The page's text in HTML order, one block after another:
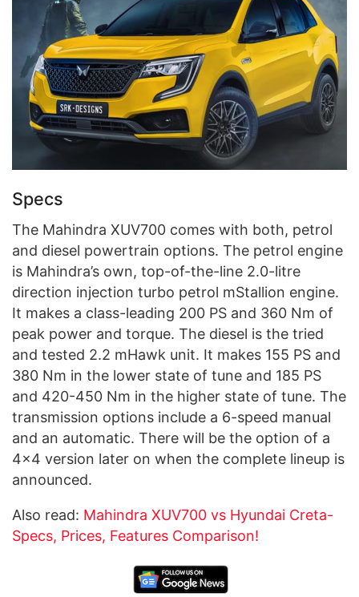
Specs
The Mahindra XUV700 comes with both, petrol
and diesel powertrain options. The petrol engine
is Mahindra’s own, top-of-the-line 2.0-litre
direction injection turbo petrol mStallion engine.
It makes a class-leading 200 PS and 360 Nm of
peak power and torque. The diesel is the tried
and tested 2.2 mHawk unit. It makes 155 PS and
380 Nm in the lower state of tune and 185 PS
and 420-450 Nm in the higher state of tune. The
transmission options include a 6-speed manual
and an automatic. There will be the option of a
4×4 version later on when the complete lineup is
announced.
Also read: Mahindra XUV700 vs Hyundai Creta-
Specs, Prices, Features Comparison!